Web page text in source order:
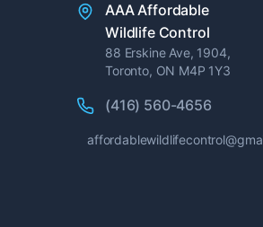
AAA Affordable
Wildlife Control
88 Erskine Ave, 1904,
Toronto, ON M4P 1Y3
(416) 560-4656